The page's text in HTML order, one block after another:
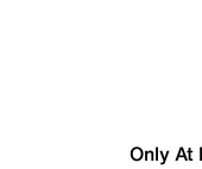
Only At